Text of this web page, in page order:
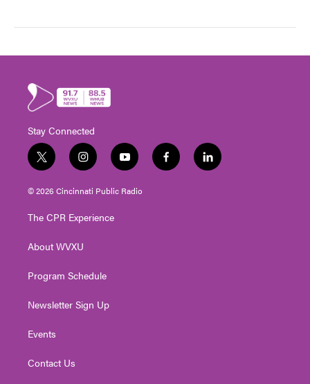
Stay Connected
t
w
i
e
i
n
s
g
a
y
o
u
f
a
l
i
© 2026 Cincinnati Public Radio
The CPR Experience
About WVXU
Program Schedule
Newsletter Sign Up
Events
Contact Us